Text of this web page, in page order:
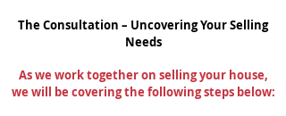
The Consultation – Uncovering Your Selling
Needs
As we work together on selling your house,
we will be covering the following steps below: